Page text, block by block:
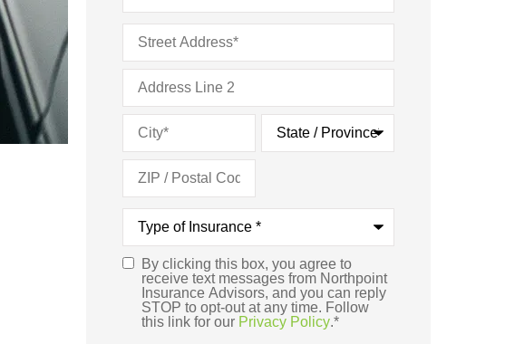
Address*
Type
Insurance*
Consent*
By clicking this box, you agree to
receive text messages from Northpoint
Insurance Advisors, and you can reply
STOP to opt-out at any time. Follow
this link for our Privacy Policy.*